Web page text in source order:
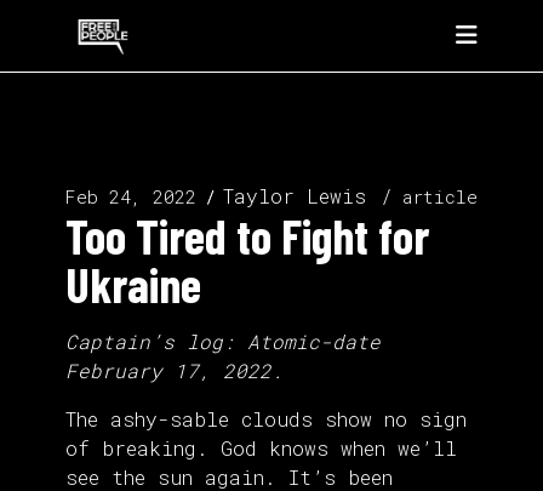
Feb 24, 2022 Taylor Lewis article
Too Tired to Fight for
Ukraine
Captain’s log: Atomic-date
February 17, 2022.
The ashy-sable clouds show no sign
of breaking. God knows when we’ll
see the sun again. It’s been